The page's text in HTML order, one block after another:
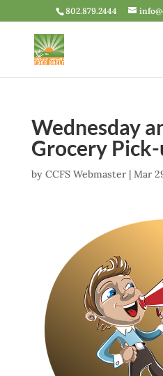
802.879.2444
Wednesday
Grocery
by CCFS Webmaster| Mar